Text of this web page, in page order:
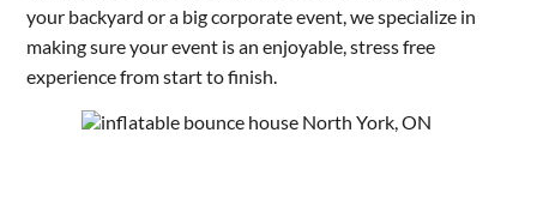
your backyard or a big corporate event, we specialize in
making sure your event is an enjoyable, stress free
experience from start to finish.